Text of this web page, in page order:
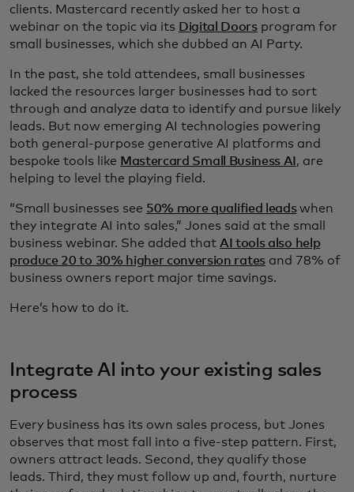
clients. Mastercard recently asked her to host a
webinar on the topic via its Digital Doorsprogram for
small businesses, which she dubbed an AI Party.
In the past, she told attendees, small businesses
lacked the resources larger businesses had to sort
through and analyze data to identify and pursue likely
leads. But now emerging AI technologies powering
both general-purpose generative AI platforms and
bespoke tools like Mastercard Small Business AI , are
helping to level the playing field.
“Small businesses see 50% more qualified leadswhen
they integrate AI into sales,” Jones said at the small
business webinar. She added that AI tools also help
produce 20 to 30% higher conversion ratesand 78% of
business owners report major time savings.
Here’s how to do it.
Integrate AI into your existing sales
process
Every business has its own sales process, but Jones
observes that most fall into a five-step pattern. First,
owners attract leads. Second, they qualify those
leads. Third, they must follow up and, fourth, nurture